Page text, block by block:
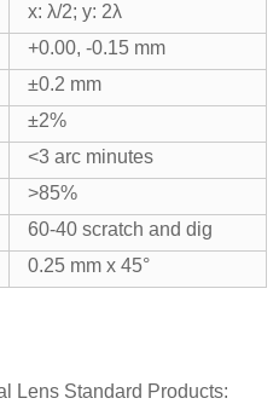
x: λ/2; y: 2λ
+0.00, -0.15 mm
±0.2 mm
±2%
<3 arc minutes
>85%
60-40 scratch and dig
0.25 mm x 45°
Lens Standard Products: